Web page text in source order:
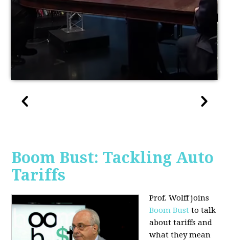
Boom Bust: Tackling Auto
Tariffs
Prof. Wolff joins
Boom Bust to talk
about tariffs and
what they mean